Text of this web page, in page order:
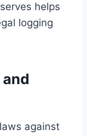
helps
logging
against